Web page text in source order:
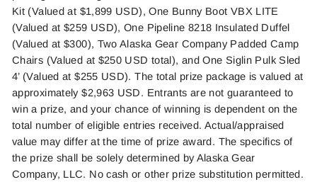
Kit (Valued at $1,899 USD), One Bunny Boot VBX LITE
(Valued at $259 USD), One Pipeline 8218 Insulated Duffel
(Valued at $300), Two Alaska Gear Company Padded Camp
Chairs (Valued at $250 USD total), and One Siglin Pulk Sled
4’ (Valued at $255 USD). The total prize package is valued at
approximately $2,963 USD. Entrants are not guaranteed to
win a prize, and your chance of winning is dependent on the
total number of eligible entries received. Actual/appraised
value may differ atthe time of prize award. The specifics of
the prize shall be solely determined byAlaska Gear
Company, LLC. No cash or other prize substitution permitted.